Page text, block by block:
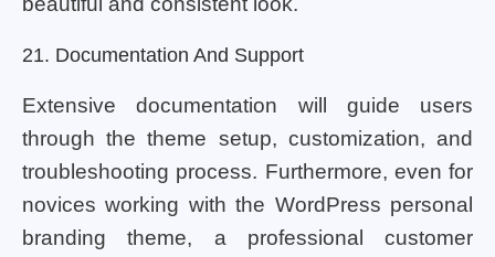
21. Documentation And Support
Extensive documentation will guide users
through the theme setup, customization, and
troubleshooting process. Furthermore, even for
novices working with the WordPress personal
branding theme, a professional customer